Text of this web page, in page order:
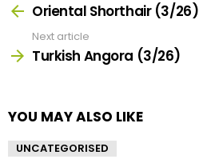
moreOriental Shorthair (3/26)
Next article
Turkish Angora (3/26)
YOU MAY ALSO LIKE
UNCATEGORISED